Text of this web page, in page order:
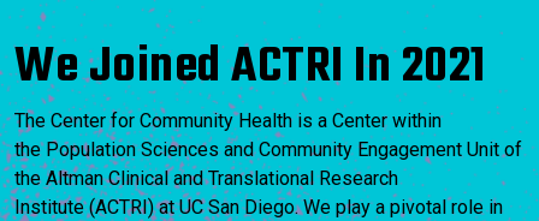
We Joined ACTRI In 2021
The Center for Community Health is a Center within
the Population Sciences and Community Engagement Unit of
the Altman Clinical and Translational Research
Institute (ACTRI) at UC San Diego. We play a pivotal role in